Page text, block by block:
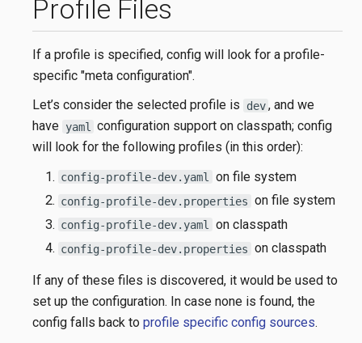
Profile Files
If a profile is specified, config will look for a profile-
specific "meta configuration".
Let’s consider the selected profile is
dev , and we
have yaml
configuration support on classpath; config
will look for the following profiles (in this order):
config-profile-dev.yaml on file system
config-profile-dev.properties on file system
config-profile-dev.yaml on classpath
config-profile-dev.properties on classpath
If any of these files is discovered, it would be used to
set up the configuration. In case none is found, the
config falls back to profile specific config sources.